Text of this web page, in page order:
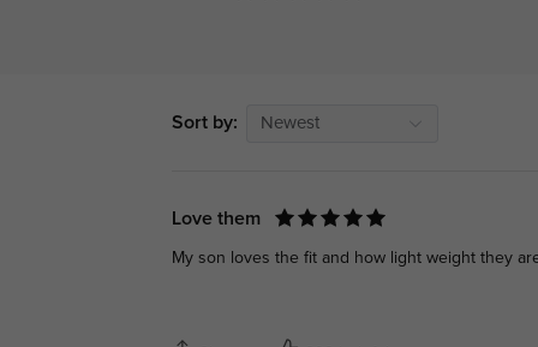
Sort by: Newest
Love them
My son loves the fit and how light weight they